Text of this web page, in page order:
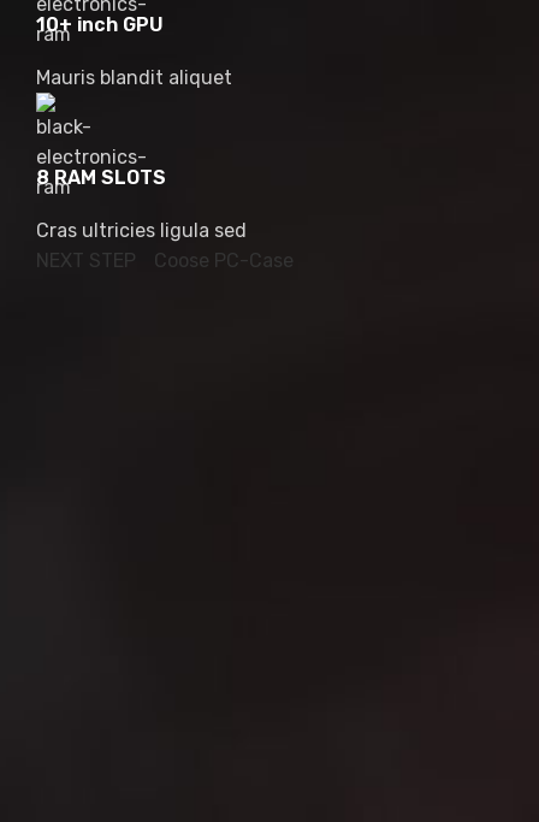
10+ inch GPU
Mauris blandit aliquet
8 RAM SLOTS
Cras ultricies ligula sed
NEXT STEP
Coose PC-Case